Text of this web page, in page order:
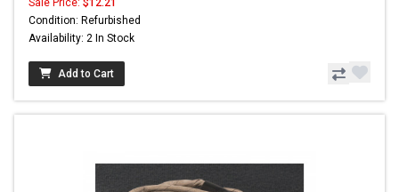
Sale Price: $12.21
Condition: Refurbished
Availability: 2 In Stock
Add to Cart